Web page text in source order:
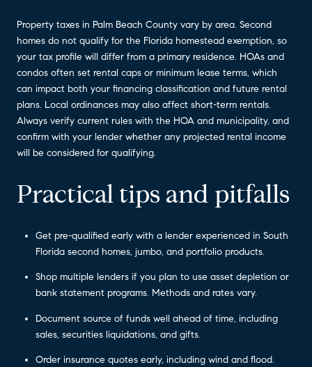
Property taxes in Palm Beach County vary by area. Second
homes do not qualify for the Florida homestead exemption, so
your tax profile will differ from a primary residence. HOAs and
condos often set rental caps or minimum lease terms, which
can impact both your financing classification and future rental
plans. Local ordinances may also affect short-term rentals.
Always verify current rules with the HOA and municipality, and
confirm with your lender whether any projected rental income
will be considered for qualifying.
Practical tips and pitfalls
Get pre-qualified early with a lender experienced in South
Florida second homes, jumbo, and portfolio products.
Shop multiple lenders if you plan to use asset depletion or
bank statement programs. Methods and rates vary.
Document source of funds well ahead of time, including
sales, securities liquidations, and gifts.
Order insurance quotes early, including wind and flood.